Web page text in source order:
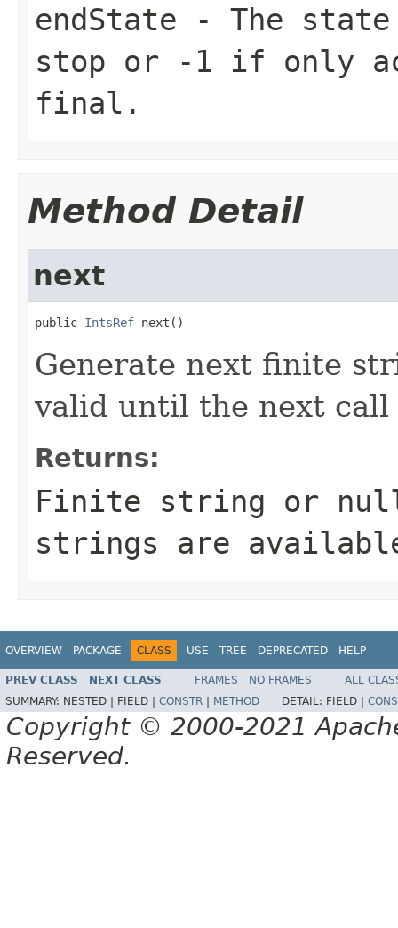
endState - The state
stop or -1 if only
final.
Method Detail
next
public IntsRef next()
Generate next finite
valid until the next
Returns:
Finite string or
strings are
OVERVIEW PACKAGE CLASS USE TREE DEPRECATED HELP
PREV CLASS NEXT CLASS FRAMES NO FRAMES
ALL
SUMMARY: NESTED | FIELD | CONSTR METHOD DETAIL: FIELD |
Copyright © 2000-2021
Reserved.